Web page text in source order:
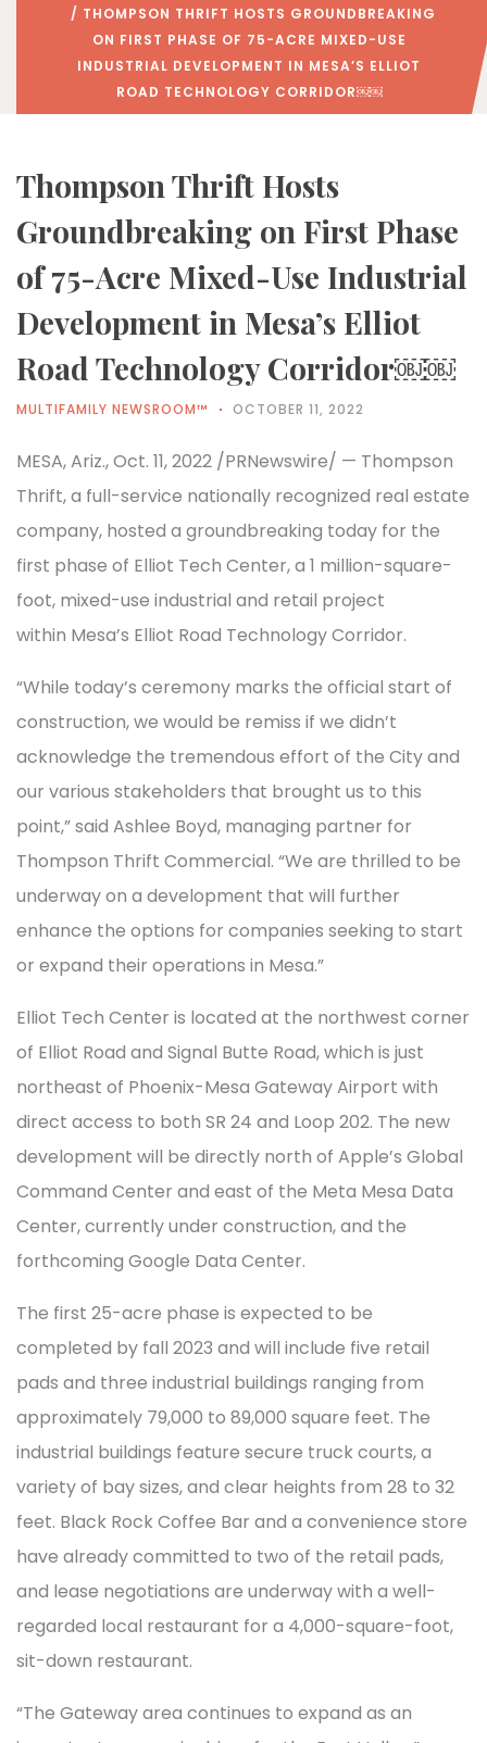
/ THOMPSON THRIFT HOSTS GROUNDBREAKING
ON FIRST PHASE OF 75-ACRE MIXED-USE
INDUSTRIAL DEVELOPMENT IN MESA’S ELLIOT
ROAD TECHNOLOGY CORRIDOR￼￼
Thompson Thrift Hosts
Groundbreaking on First Phase
of 75-Acre Mixed-Use Industrial
Development in Mesa’s Elliot
Road Technology Corridor￼￼
MULTIFAMILY NEWSROOM™ OCTOBER 11, 2022
MESA, Ariz., Oct. 11, 2022 /PRNewswire/ — Thompson
Thrift, a full-service nationally recognized real estate
company, hosted a groundbreaking today for the
first phase of Elliot Tech Center, a 1 million-square-
foot, mixed-use industrial and retail project
within Mesa’s Elliot Road Technology Corridor.
“While today’s ceremony marks the official start of
construction, we would be remiss if we didn’t
acknowledge the tremendous effort of the City and
our various stakeholders that brought us to this
point,” said Ashlee Boyd, managing partner for
Thompson Thrift Commercial. “We are thrilled to be
underway on a development that will further
enhance the options for companies seeking to start
or expand their operations in Mesa.”
Elliot Tech Center is located at the northwest corner
of Elliot Road and Signal Butte Road, which is just
northeast of Phoenix-Mesa Gateway Airport with
direct access to both SR 24 and Loop 202. The new
development will be directly north of Apple’s Global
Command Center and east of the Meta Mesa Data
Center, currently under construction, and the
forthcoming Google Data Center.
The first 25-acre phase is expected to be
completed by fall 2023 and will include five retail
pads and three industrial buildings ranging from
approximately 79,000 to 89,000 square feet. The
industrial buildings feature secure truck courts, a
variety of bay sizes, and clear heights from 28 to 32
feet. Black Rock Coffee Bar and a convenience store
have already committed to two of the retail pads,
and lease negotiations are underway with a well-
regarded local restaurant for a 4,000-square-foot,
sit-down restaurant.
“The Gateway area continues to expand as an